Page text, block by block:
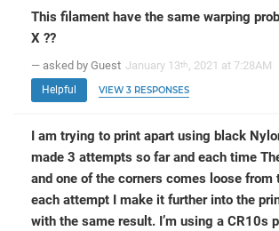
This filament have the same warping
X ??
— asked by Guest January 13th, 2021 at 7:28AM
Helpful VIEW 3 RESPONSES
I am trying to print apart using black
made 3 attempts so far and each time
and one of the corners comes loose from
each attempt I make it further into the
with the same result. I’m using a CR10s